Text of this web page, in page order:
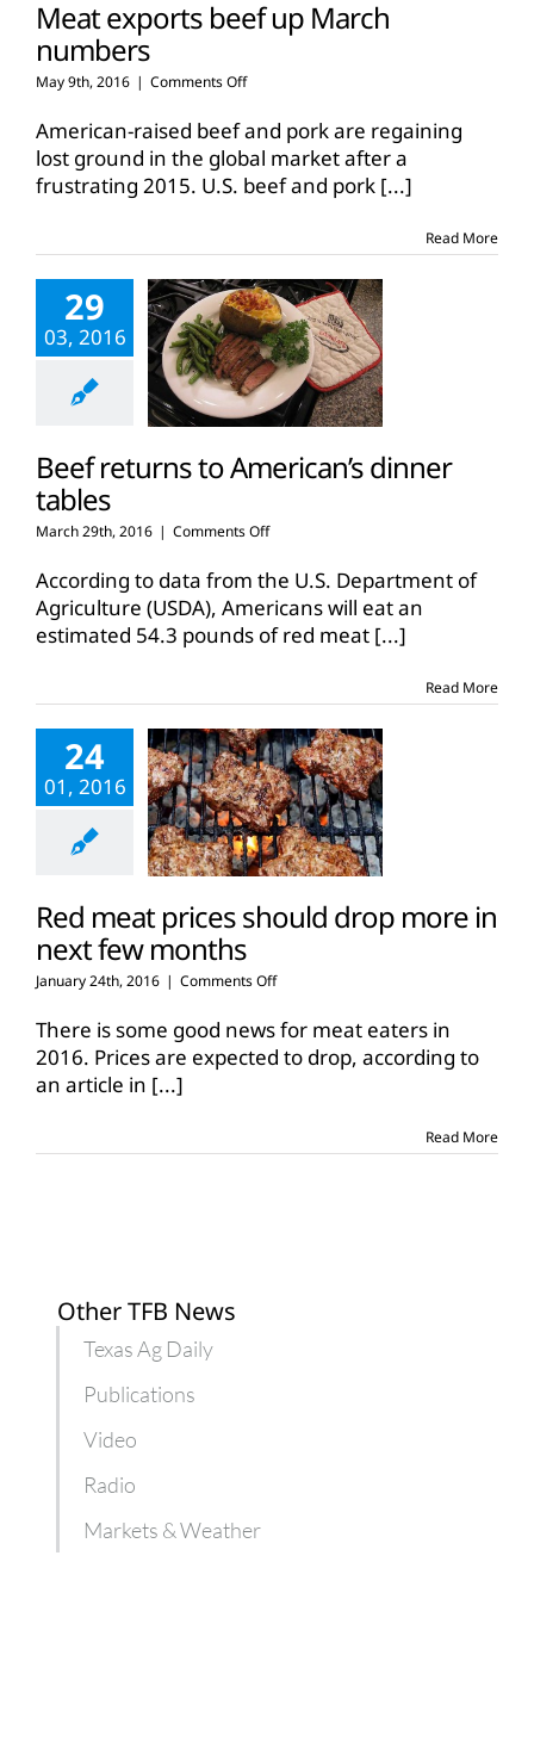
Meat exports beef up March
numbers
May 9th, 2016 | Comments Offon
exports
beef
up
March
American-raised beef and pork are regaining
lost ground in the global market after a
frustrating 2015. U.S. beef and pork [...]
Read More
29
03, 2016
Beef returns to American’s dinner
tables
March 29th, 2016 | Comments Offon
returns
to
American’s
dinner
According to data from the U.S. Department of
Agriculture (USDA), Americans will eat an
estimated 54.3 pounds of red meat [...]
Read More
24
01, 2016
Red meat prices should drop more in
next few months
January 24th, 2016 | Comments Offon
meat
prices
should
next
There is some good news for meat eaters in
2016. Prices are expected to drop, according to
an article in [...]
Read More
Other TFB News
Texas Ag Daily
Publications
Video
Radio
Markets & Weather